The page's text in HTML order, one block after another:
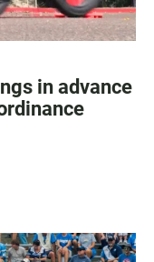
in advance